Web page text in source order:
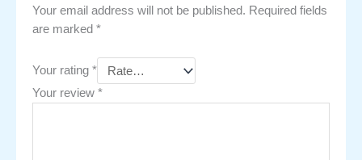
Your email address will not be published. Required fields
are marked *
Your rating *
Your review *